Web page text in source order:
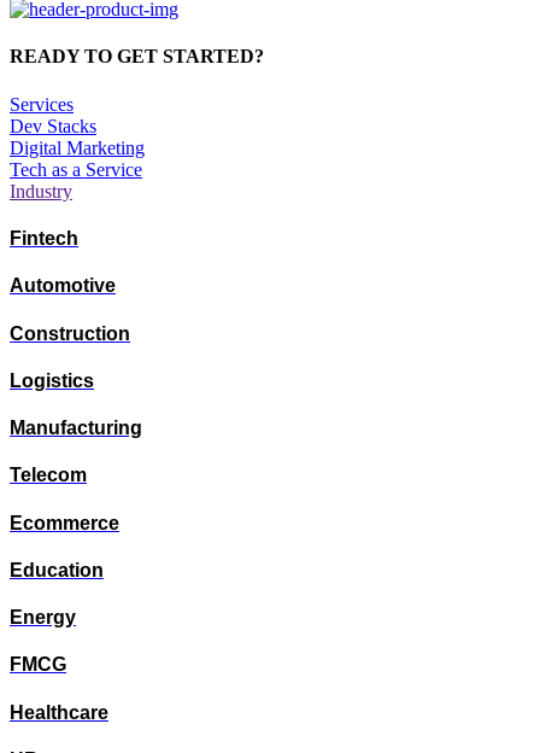
READY TO GET STARTED?
Services
Dev Stacks
Digital Marketing
Tech as a Service
Industry
Fintech
Automotive
Construction
Logistics
Manufacturing
Telecom
Ecommerce
Education
Energy
FMCG
Healthcare